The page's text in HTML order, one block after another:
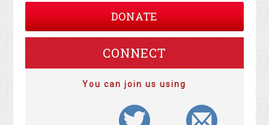
DONATE
CONNECT
You can join us using